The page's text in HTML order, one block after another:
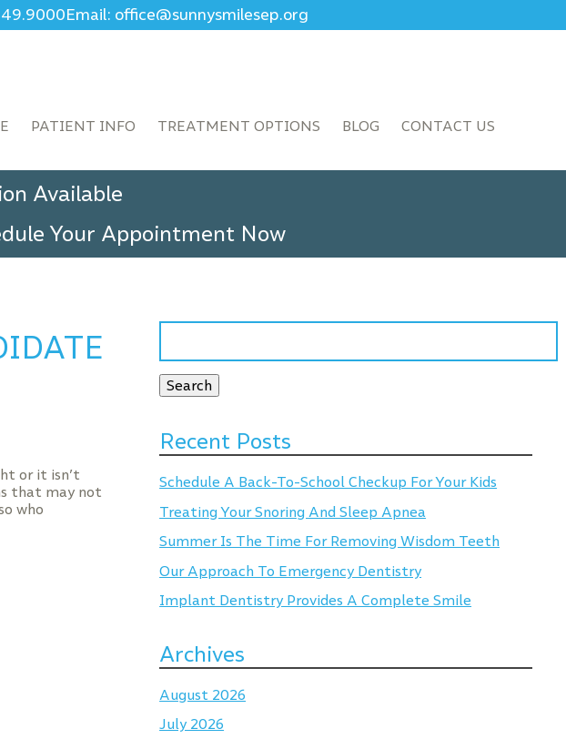
Email: office@sunnysmilesep.org
PATIENT INFO TREATMENT OPTIONS BLOG CONTACT US
Available
Your Appointment Now
or it isn’t
that may not
who
Search
Search
Recent Posts
Schedule A Back-To-School Checkup For Your Kids
Treating Your Snoring And Sleep Apnea
Summer Is The Time For Removing Wisdom Teeth
Our Approach To Emergency Dentistry
Implant Dentistry Provides A Complete Smile
Archives
August 2026
July 2026